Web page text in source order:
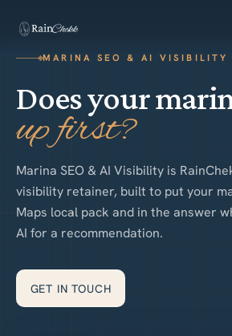
S
MARINA SEO & AI VISIBILITY
Does your
up first?
Marina SEO & AI Visibility is
visibility retainer, built to put your
Maps local pack and in the answer
AI for a recommendation.
GET IN TOUCH